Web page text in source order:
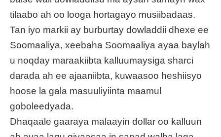
tilaabo ah oo looga hortagayo musiibadaas.
Tan iyo markii ay burburtay dowladdii dhexe ee
Soomaaliya, xeebaha Soomaaliya ayaa baylah
u noqday maraakiibta kalluumaysiga sharci
darada ah ee ajaaniibta, kuwaasoo heshiisyo
hoose la gala masuuliyiinta maamul
goboleedyada.
Dhaqaale gaaraya malaayin dollar oo kalluun